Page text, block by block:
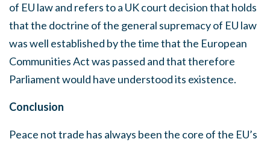
of EU law and refers to a UK court decision that holds
that the doctrine of the general supremacy of EU law
was well established by the time that the European
Communities Act was passed and that therefore
Parliament would have understood its existence.
Conclusion
Peace not trade has always been the core of the EU’s